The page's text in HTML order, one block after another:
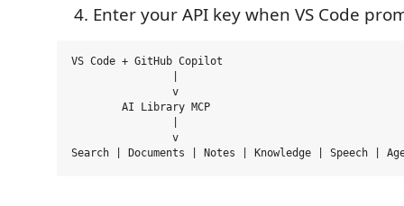
Enter your API key when VS Code
VS Code + GitHub Copilot